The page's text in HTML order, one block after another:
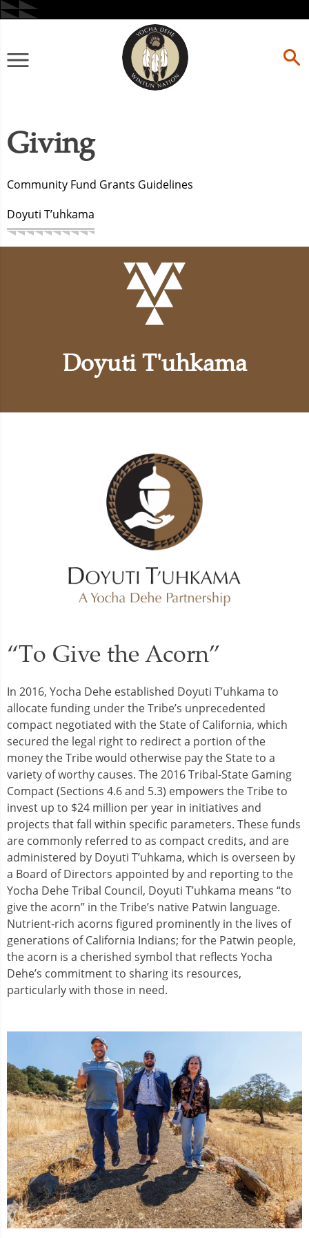
Skip
to
Primary
Giving
Community Fund Grants Guidelines
Doyuti T’uhkama
Doyuti T'uhkama
“To Give the Acorn”
In 2016, Yocha Dehe established Doyuti T’uhkama to
allocate funding under the Tribe’s unprecedented
compact negotiated with the State of California, which
secured the legal right to redirect a portion of the
money the Tribe would otherwise pay the State to a
variety of worthy causes. The 2016 Tribal-State Gaming
Compact (Sections 4.6 and 5.3) empowers the Tribe to
invest up to $24 million per year in initiatives and
projects that fall within specific parameters. These funds
are commonly referred to as compact credits, and are
administered by Doyuti T’uhkama, which is overseen by
a Board of Directors appointed by and reporting to the
Yocha Dehe Tribal Council, Doyuti T’uhkama means “to
give the acorn” in the Tribe’s native Patwin language.
Nutrient-rich acorns figured prominently in the lives of
generations of California Indians; for the Patwin people,
the acorn is a cherished symbol that reflects Yocha
Dehe’s commitment to sharing its resources,
particularly with those in need.